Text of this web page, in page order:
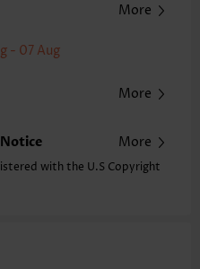
1.5 inches due to manually
Spandex
More
- 07 Aug
More
More
with the U.S Copyright